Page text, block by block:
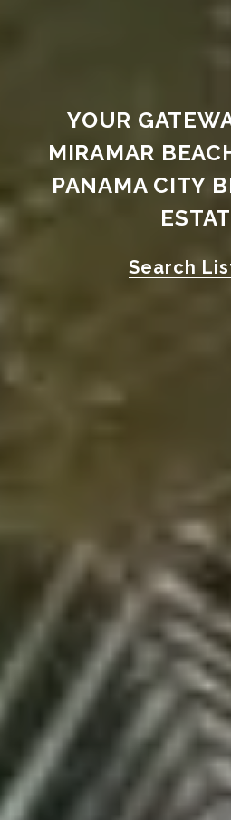
YOUR
MIRAMAR
PANAMA CITY
Search